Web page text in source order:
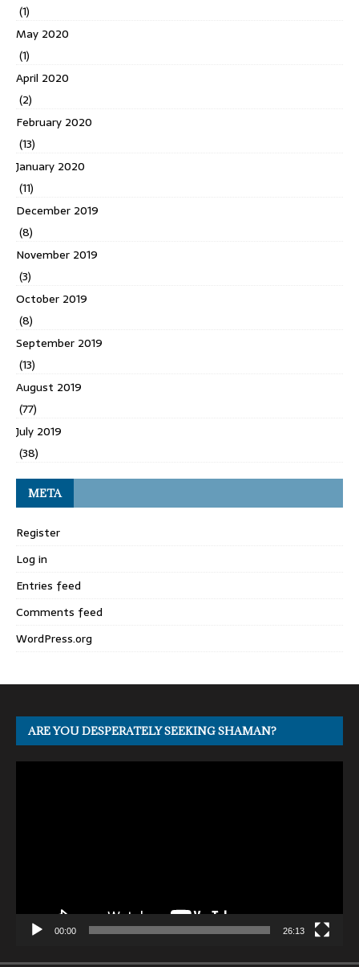
(1)
May 2020
(1)
April 2020
(2)
February 2020
(13)
January 2020
(11)
December 2019
(8)
November 2019
(3)
October 2019
(8)
September 2019
(13)
August 2019
(77)
July 2019
(38)
META
Register
Log in
Entries feed
Comments feed
WordPress.org
ARE YOU DESPERATELY SEEKING SHAMAN?
00:00 26:13